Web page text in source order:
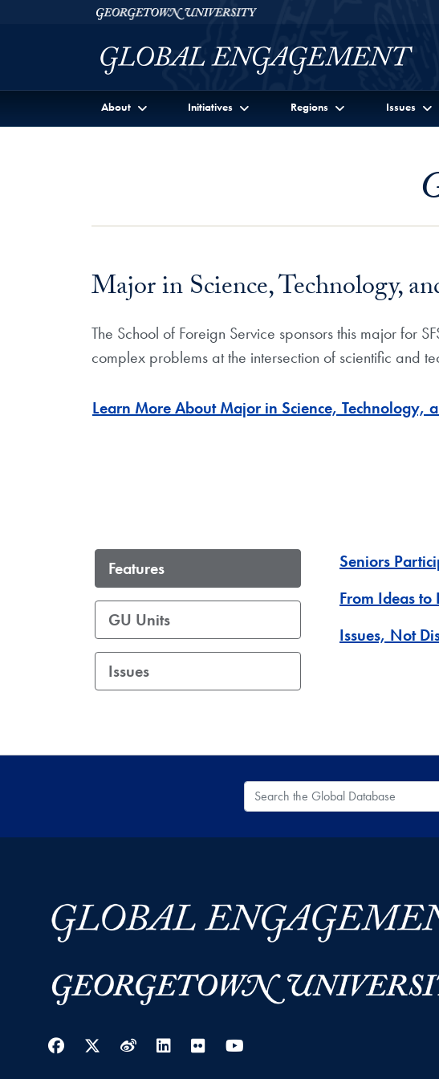
Skip to Georgetown Global Engagement Menu
Skip to main contentGeorgetown University
About Initiatives Regions Issues
Major in Science, Technology,
The School of Foreign Service sponsors this major for
complex problems at the intersection of scientific and
Learn More About Major in Science, Technology,
Features
GU Units
Issues
Seniors
From Ideas
Issues, Not
Search the Global Database
Facebook
Twitter
WeiboLinkedIn
Flickr